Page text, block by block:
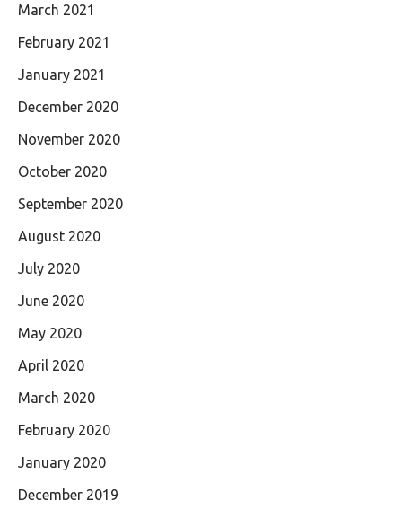
March 2021
February 2021
January 2021
December 2020
November 2020
October 2020
September 2020
August 2020
July 2020
June 2020
May 2020
April 2020
March 2020
February 2020
January 2020
December 2019